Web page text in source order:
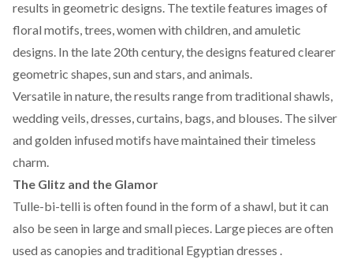
results in geometric designs. The textile features images of
floral motifs, trees, women with children, and amuletic
designs. In the late 20th century, thedesigns featured clearer
geometric shapes, sun and stars, and animals.
Versatile in nature, the results range from traditional shawls,
wedding veils, dresses, curtains, bags, and blouses. The silver
and golden infused motifs have maintained their timeless
charm.
The Glitz and the Glamor
Tulle-bi-telli is often found in the form of a shawl, but it can
also be seen in large and small pieces. Large pieces are often
used as canopies and traditional Egyptian dresses .